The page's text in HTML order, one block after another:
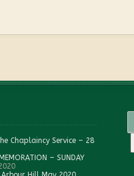
Chaplaincy Service – 28
– SUNDAY